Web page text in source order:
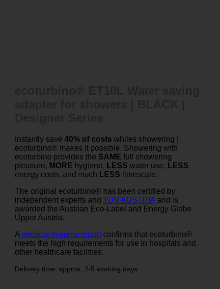
Designer Series
Instantly save40% of costswhiles showering |
ecoturbino® makes it possible. Showering with
ecoturbino provides the SAME full showering
pleasure,
MOREhygiene, LESS water use, LESS
energy costs, and muchLESSlimescale.
The original ecoturbino® has been certified by
independent experts and
awarded the Austrian Eco-Label and Energy Globe
Upper Austria.
Amedical hygiene reportconfirms that ecoturbino®
other healthcare facilities.